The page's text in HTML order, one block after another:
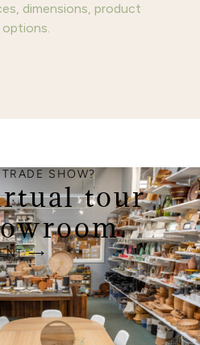
dimensions, product
SHOW?
tour
⟶